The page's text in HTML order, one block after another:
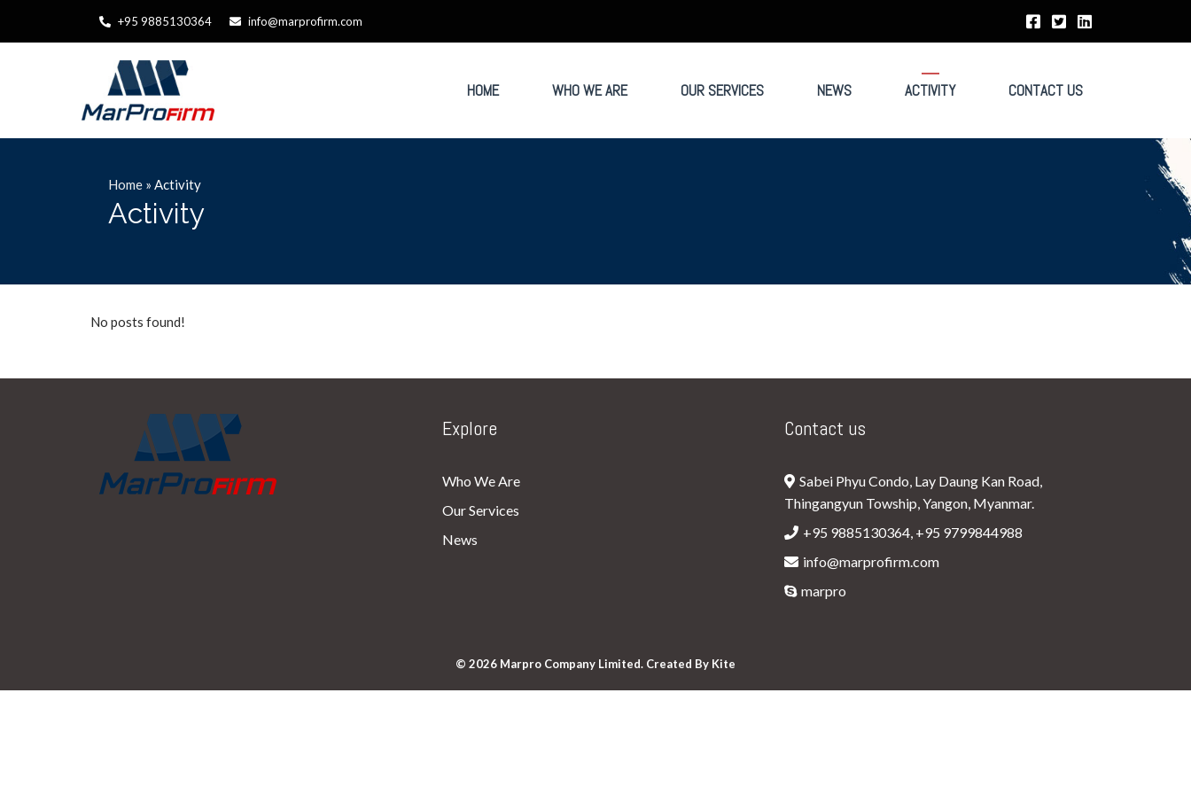
+95 9885130364 info@marprofirm.com
HOME WHO WE ARE OUR SERVICES NEWS ACTIVITY CONTACT US
Home » Activity
Activity
No posts found!
Explore
Who We Are
Our Services
News
Contact us
Sabei Phyu Condo, Lay Daung Kan Road,
Thingangyun Towship, Yangon, Myanmar.
+95 9885130364, +95 9799844988
info@marprofirm.com
marpro
© 2026 Marpro Company Limited. Created By Kite